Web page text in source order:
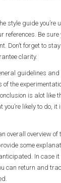
style guide you’re
references. Be sure
Don’t forget to
clarity.
guidelines and
of the
is alot like
likely to do,
overall overview
some
In case
can return and